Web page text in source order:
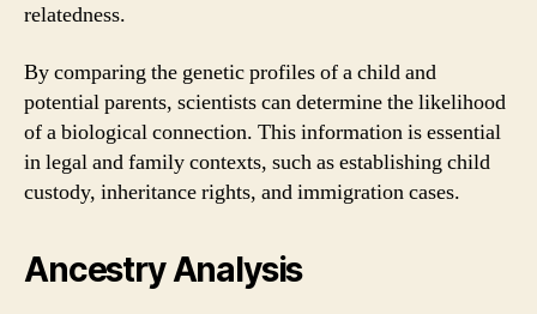
relatedness.
By comparing the genetic profiles of a child and
potential parents, scientists can determine the likelihood
of a biological connection. This information is essential
in legal and family contexts, such as establishing child
custody, inheritance rights, and immigration cases.
Ancestry Analysis